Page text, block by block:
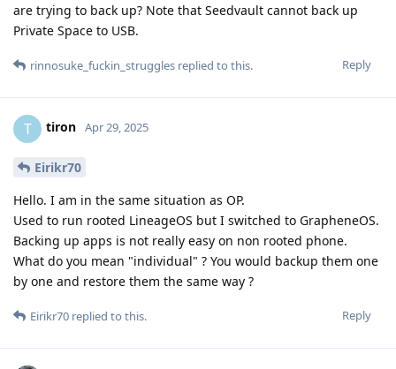
are trying to back up? Note that Seedvault cannot back up
Private Space to USB.
Reply
rinnosuke_fuckin_struggles replied to this.
T tiron Apr 29, 2025
Eirikr70
Hello. I am in the same situation as OP.
Used to run rooted LineageOS but I switched to GrapheneOS.
Backing up apps is not really easy on non rooted phone.
What do you mean "individual" ? You would backup them one
by one and restore them the same way ?
Reply
Eirikr70 replied to this.